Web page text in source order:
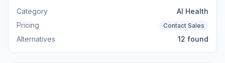
Category
AI Health
Pricing
Contact Sales
Alternatives 12 found